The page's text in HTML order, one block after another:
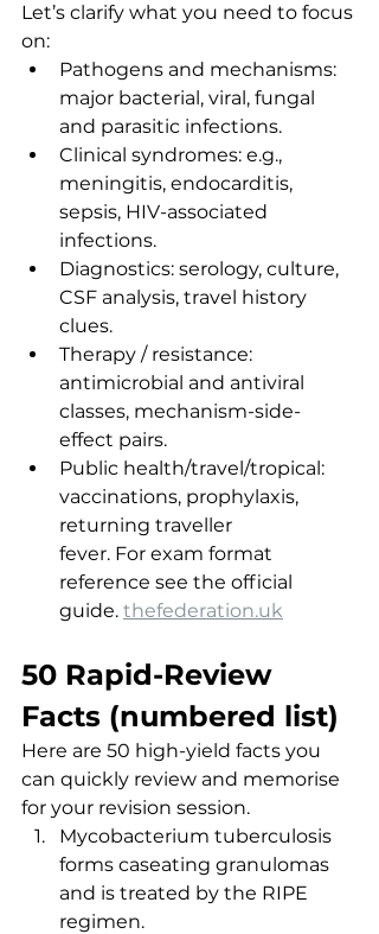
Let’s clarify what you need to focus
on:
Pathogens and mechanisms:
major bacterial, viral, fungal
and parasitic infections.
Clinical syndromes: e.g.,
meningitis, endocarditis,
sepsis, HIV-associated
infections.
Diagnostics: serology, culture,
CSF analysis, travel history
clues.
Therapy / resistance:
antimicrobial and antiviral
classes, mechanism-side-
effect pairs.
Public health/travel/tropical:
vaccinations, prophylaxis,
returning traveller
fever. For exam format
reference see the official
guide. thefederation.uk
50 Rapid-Review
Facts (numbered list)
Here are 50 high-yield facts you
can quickly review and memorise
for your revision session.
Mycobacterium tuberculosis
forms caseating granulomas
and is treated by the RIPE
regimen.